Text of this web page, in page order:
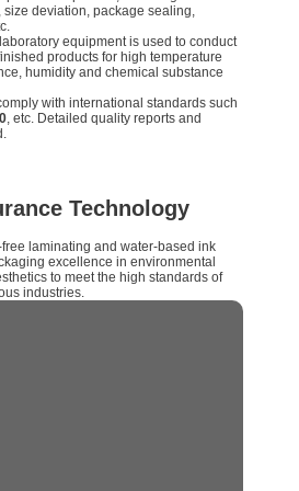
deviation, package sealing,
equipment is used to conduct
products for high temperature
humidity and chemical substance
with international standards such
, etc. Detailed quality reports and
Technology
laminating and water-based ink
excellence in environmental
to meet the high standards of
industries.